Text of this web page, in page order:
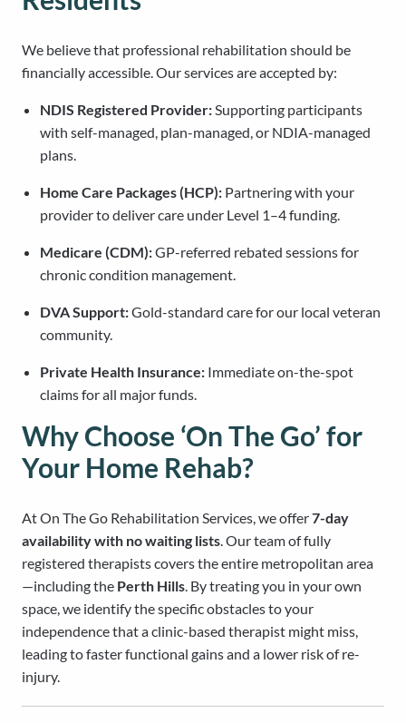
We believe that professional rehabilitation should be
financially accessible. Our services are accepted by:
NDIS Registered Provider:Supporting participants
with self-managed, plan-managed, or NDIA-managed
plans.
Home Care Packages (HCP): Partnering with your
provider to deliver care under Level 1–4 funding.
Medicare (CDM):GP-referred rebated sessions for
chronic condition management.
DVA Support:Gold-standard care for our local veteran
community.
Private Health Insurance: Immediate on-the-spot
claims for all major funds.
Why Choose ‘On The Go’ for
Your Home Rehab?
At On The Go Rehabilitation Services, we offer7-day
availability with no waiting lists. Our team of fully
registered therapists covers the entire metropolitan area
—including the Perth Hills. By treating you in your own
space, we identify the specific obstacles to your
independence that a clinic-based therapist might miss,
leading to faster functional gains and a lower risk of re-
injury.